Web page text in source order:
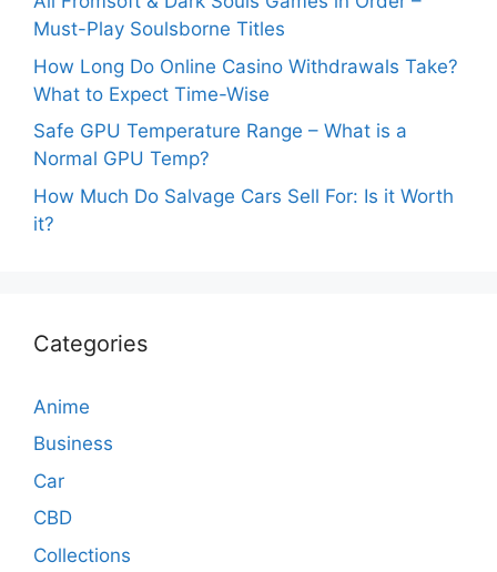
Must-Play Soulsborne Titles
How Long Do Online Casino Withdrawals Take?
What to Expect Time-Wise
Safe GPU Temperature Range – What is a
Normal GPU Temp?
How Much Do Salvage Cars Sell For: Is it Worth
it?
Categories
Anime
Business
Car
CBD
Collections